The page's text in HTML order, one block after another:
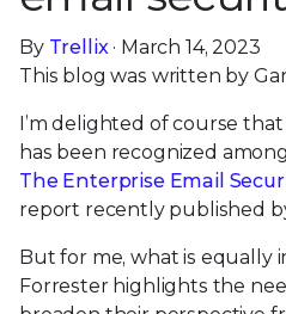
By Trellix· March 14, 2023
This blog was written by
I’m delighted of course
has been recognized
The Enterprise Email
report recently published
But for me, what is equally
Forrester highlights the